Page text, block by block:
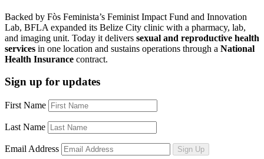
Backed by Fòs Feminista’s Feminist Impact Fund and Innovation
Lab, BFLA expanded its Belize City clinic with a pharmacy, lab,
and imaging unit. Today it delivers sexual and reproductive health
services in one location and sustains operations through a National
Health Insurance contract.
Sign up for updates
First Name
Last Name
Email Address Sign Up